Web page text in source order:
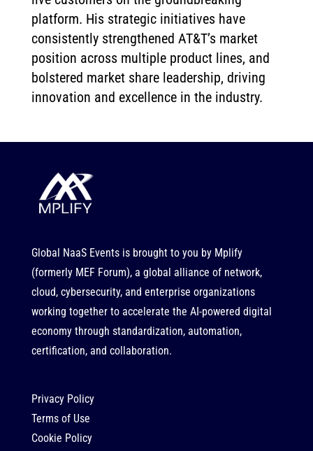
platform. His strategic initiatives have
consistently strengthened AT&T’s market
position across multiple product lines, and
bolstered market share leadership, driving
innovation and excellence in the industry.
Global NaaS Events is brought to you by Mplify
(formerly MEF Forum), a global alliance of network,
cloud, cybersecurity, and enterprise organizations
working together to accelerate the AI-powered digital
economy through standardization, automation,
certification, and collaboration.
Privacy Policy
Terms of Use
Cookie Policy